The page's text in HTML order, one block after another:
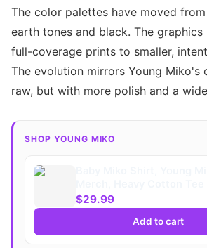
The color palettes have moved
earth tones and black. The
full-coverage prints to smaller,
The evolution mirrors Young Miko's
raw, but with more polish and a
SHOP YOUNG MIKO
$29.99
Add to cart